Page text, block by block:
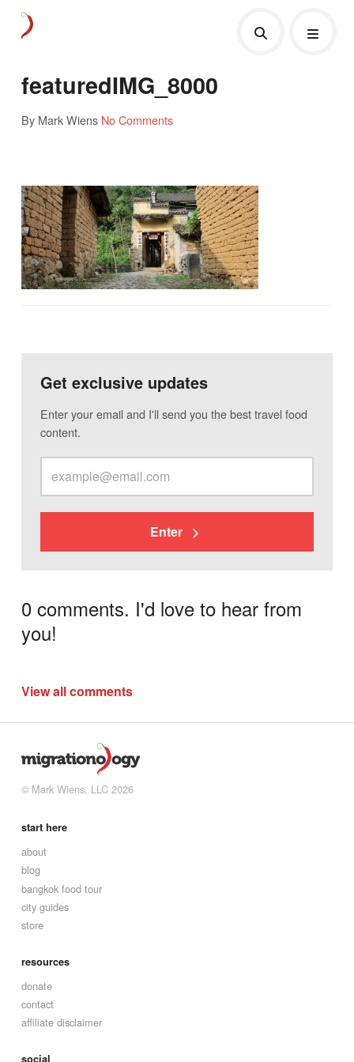
featuredIMG_8000
By Mark Wiens No Comments
Get exclusive updates
Enter your email and I'll send you the best travel food
content.
Enter
0 comments. I'd love to hear from
you!
View all comments
© Mark Wiens, LLC 2026
start here
about
blog
bangkok food tour
city guides
store
resources
donate
contact
affiliate disclaimer
social